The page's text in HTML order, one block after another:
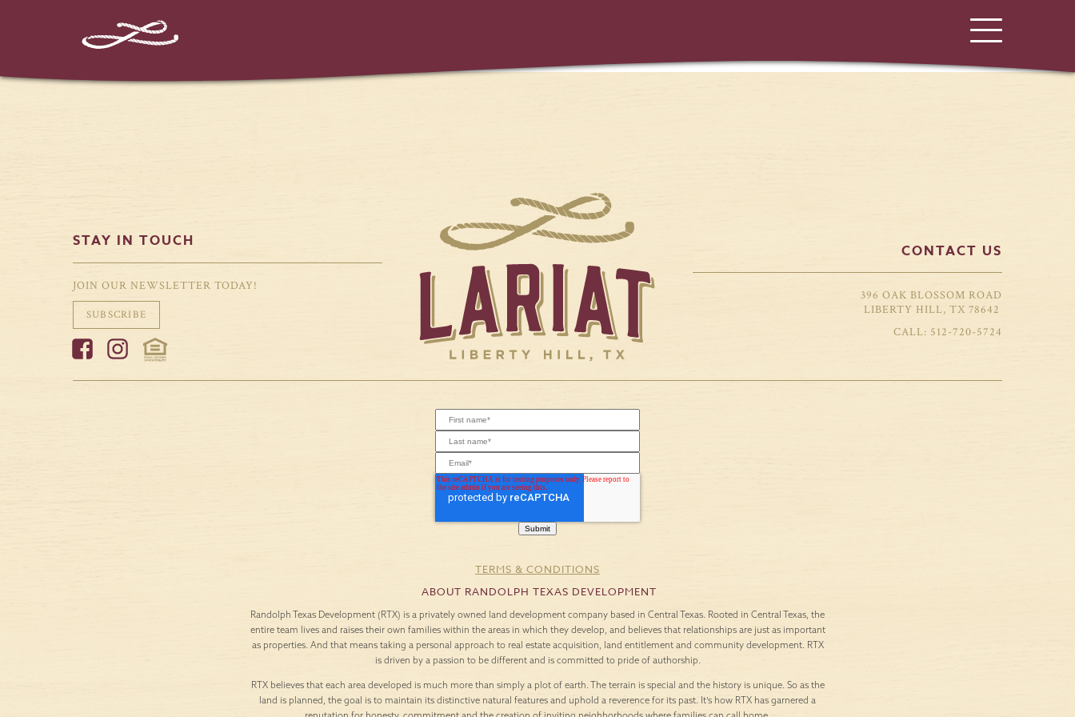
STAY IN TOUCH
JOIN OUR NEWSLETTER TODAY!
SUBSCRIBE
CONTACT US
396 OAK BLOSSOM ROAD
LIBERTY HILL, TX 78642
512-720-5724
TERMS & CONDITIONS
ABOUT RANDOLPH TEXAS DEVELOPMENT
Randolph Texas Development (RTX) is a privately owned land development company based in Central Texas. Rooted in Central Texas, the
entire team lives and raises their own families within the areas in which they develop, and believes that relationships are just as important
as properties. And that means taking a personal approach to real estate acquisition, land entitlement and community development. RTX
is driven by a passion to be different and is committed to pride of authorship.
RTX believes that each area developed is much more than simply a plot of earth. The terrain is special and the history is unique. So as the
land is planned, the goal is to maintain its distinctive natural features and uphold a reverence for its past. It’s how RTX has garnered a